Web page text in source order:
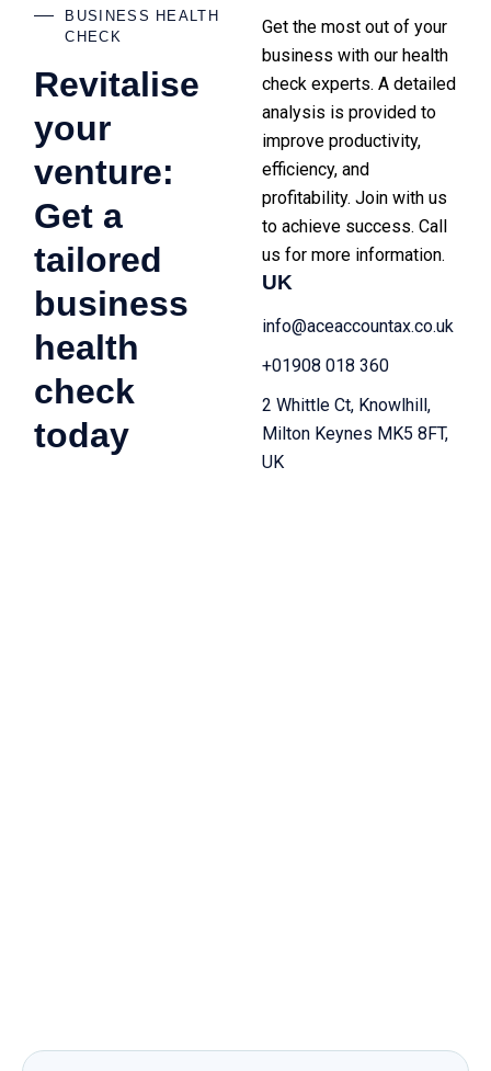
BUSINESS HEALTH
CHECK
Revitalise
your
venture:
Get a
tailored
business
health
check
today
Get the most out of your
business with our health
check experts. A detailed
analysis is provided to
improve productivity,
efficiency, and
profitability. Join with us
to achieve success. Call
us for more information.
UK
info@aceaccountax.co.uk
+01908 018 360
2 Whittle Ct, Knowlhill,
Milton Keynes MK5 8FT,
UK